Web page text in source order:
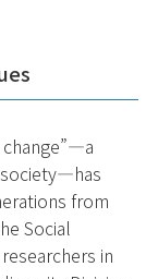
from
Social
in